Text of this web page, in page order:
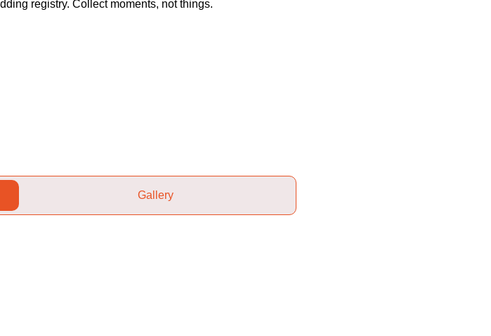
registry. Collect moments, not things.
Gallery